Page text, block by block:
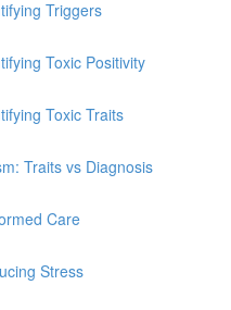
Triggers
Toxic Positivity
Toxic Traits
Traits vs Diagnosis
Care
Stress